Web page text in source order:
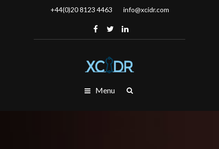
+44(0)20 8123 4463 info@xcidr.com
Menu